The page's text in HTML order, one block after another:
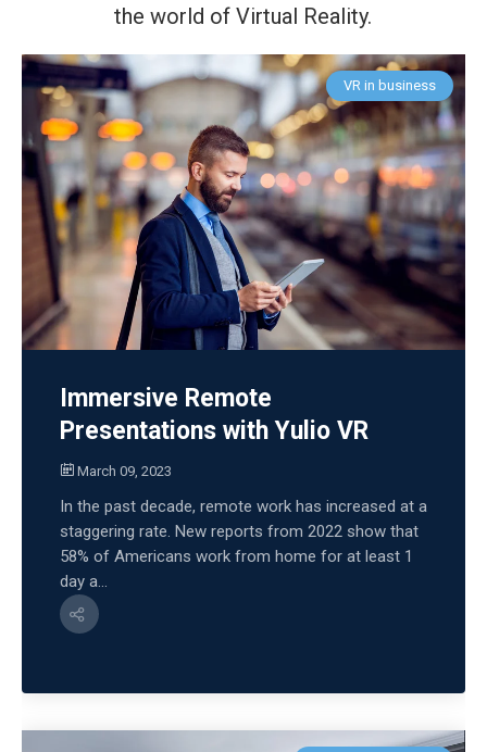
the world of Virtual Reality.
VR in business
Immersive Remote
Presentations with Yulio VR
March 09, 2023
In the past decade, remote work has increased at a
staggering rate. New reports from 2022 show that
58% of Americans work from home for at least 1
day a...